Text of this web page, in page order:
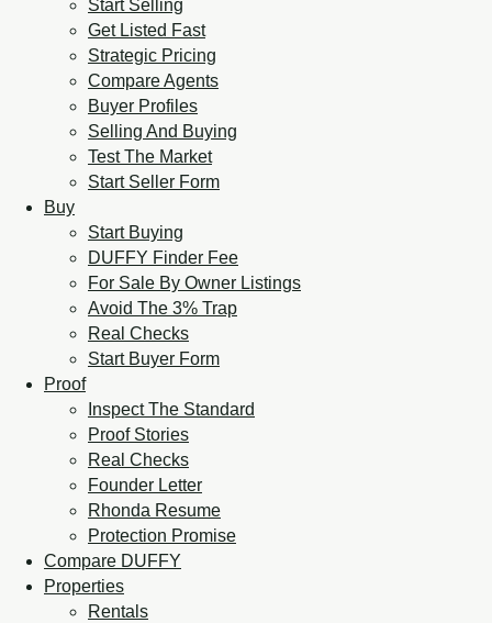
Start Selling
Get Listed Fast
Strategic Pricing
Compare Agents
Buyer Profiles
Selling And Buying
Test The Market
Start Seller Form
Buy
Start Buying
DUFFY Finder Fee
For Sale By Owner Listings
Avoid The 3% Trap
Real Checks
Start Buyer Form
Proof
Inspect The Standard
Proof Stories
Real Checks
Founder Letter
Rhonda Resume
Protection Promise
Compare DUFFY
Properties
Rentals